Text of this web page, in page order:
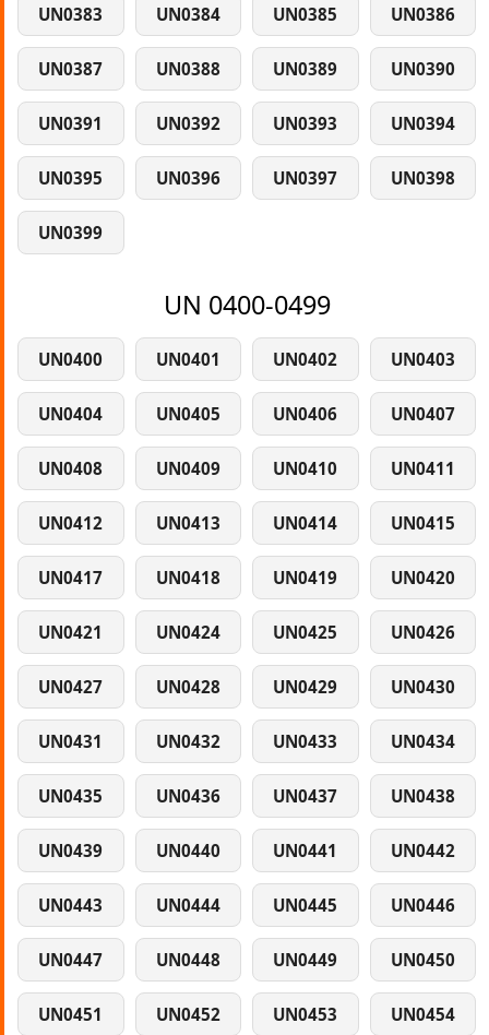
UN0383 UN0384 UN0385 UN0386
UN0387 UN0388 UN0389 UN0390
UN0391 UN0392 UN0393 UN0394
UN0395 UN0396 UN0397 UN0398
UN0399
UN 0400-0499
UN0400 UN0401 UN0402 UN0403
UN0404 UN0405 UN0406 UN0407
UN0408 UN0409 UN0410 UN0411
UN0412 UN0413 UN0414 UN0415
UN0417 UN0418 UN0419 UN0420
UN0421 UN0424 UN0425 UN0426
UN0427 UN0428 UN0429 UN0430
UN0431 UN0432 UN0433 UN0434
UN0435 UN0436 UN0437 UN0438
UN0439 UN0440 UN0441 UN0442
UN0443 UN0444 UN0445 UN0446
UN0447 UN0448 UN0449 UN0450
UN0451 UN0452 UN0453 UN0454